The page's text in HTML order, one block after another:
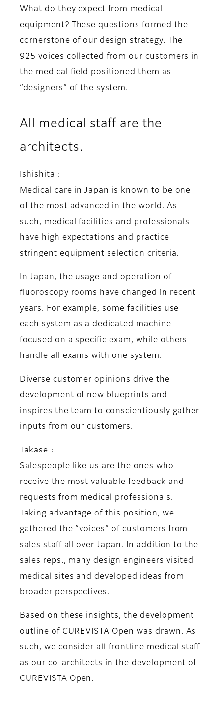
What do they expect from medical
equipment? These questions formed the
cornerstone of our design strategy. The
925 voices collected from our customers in
the medical field positioned them as
“designers” of the system.
All medical staff are the
architects.
Ishishita :
Medical care in Japan is known to be one
of the most advanced in the world. As
such, medical facilities and professionals
have high expectations and practice
stringent equipment selection criteria.
In Japan, the usage and operation of
fluoroscopy rooms have changed in recent
years. For example, some facilities use
each system as a dedicated machine
focused on a specific exam, while others
handle all exams with one system.
Diverse customer opinions drive the
development of new blueprints and
inspires the team to conscientiously gather
inputs from our customers.
Takase :
Salespeople like us are the ones who
receive the most valuable feedback and
requests from medical professionals.
Taking advantage of this position, we
gathered the “voices” of customers from
sales staff all over Japan. In addition to the
sales reps., many design engineers visited
medical sites and developed ideas from
broader perspectives.
Based on these insights, the development
outline of CUREVISTA Open was drawn. As
such, we consider all frontline medical staff
as our co-architects in the development of
CUREVISTA Open.